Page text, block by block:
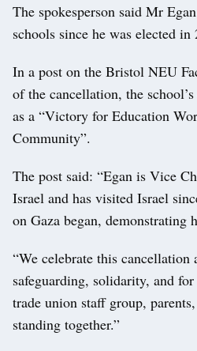
The spokesperson said Mr
schools since he was elected in
In a post on the Bristol NEU
of the cancellation, the
as a “Victory for Education
Community”.
The post said: “Egan is Vice
Israel and has visited Israel
on Gaza began, demonstrating
“We celebrate this cancellation
safeguarding, solidarity, and
trade union staff group,
standing together.”